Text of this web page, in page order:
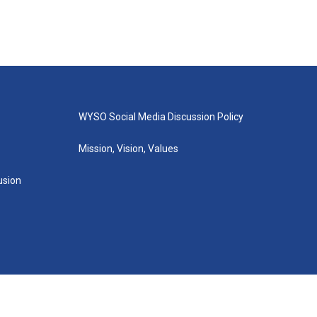
WYSO Social Media Discussion Policy
Mission, Vision, Values